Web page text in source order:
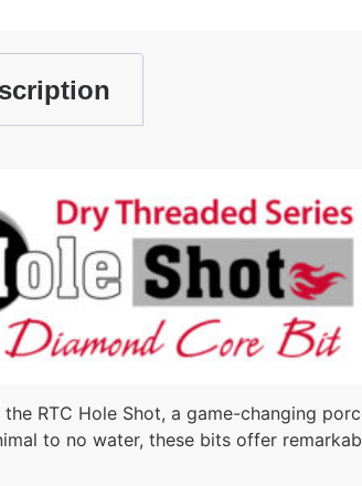
the RTC Hole Shot, a game-changing
to no water, these bits offer